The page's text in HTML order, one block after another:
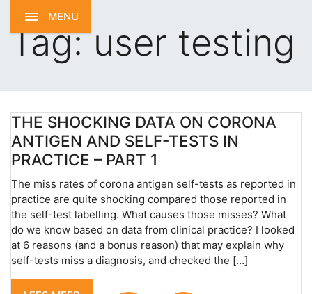
MENU
Tag:user testing
THE SHOCKING DATA ON CORONA
ANTIGEN AND SELF-TESTS IN
PRACTICE – PART 1
The miss rates of corona antigen self-tests as reported in
practice are quite shocking compared those reported in
the self-test labelling. What causes those misses? What
do we know based on data from clinical practice? I looked
at 6 reasons (and a bonus reason) that may explain why
self-tests miss a diagnosis, and checked the […]